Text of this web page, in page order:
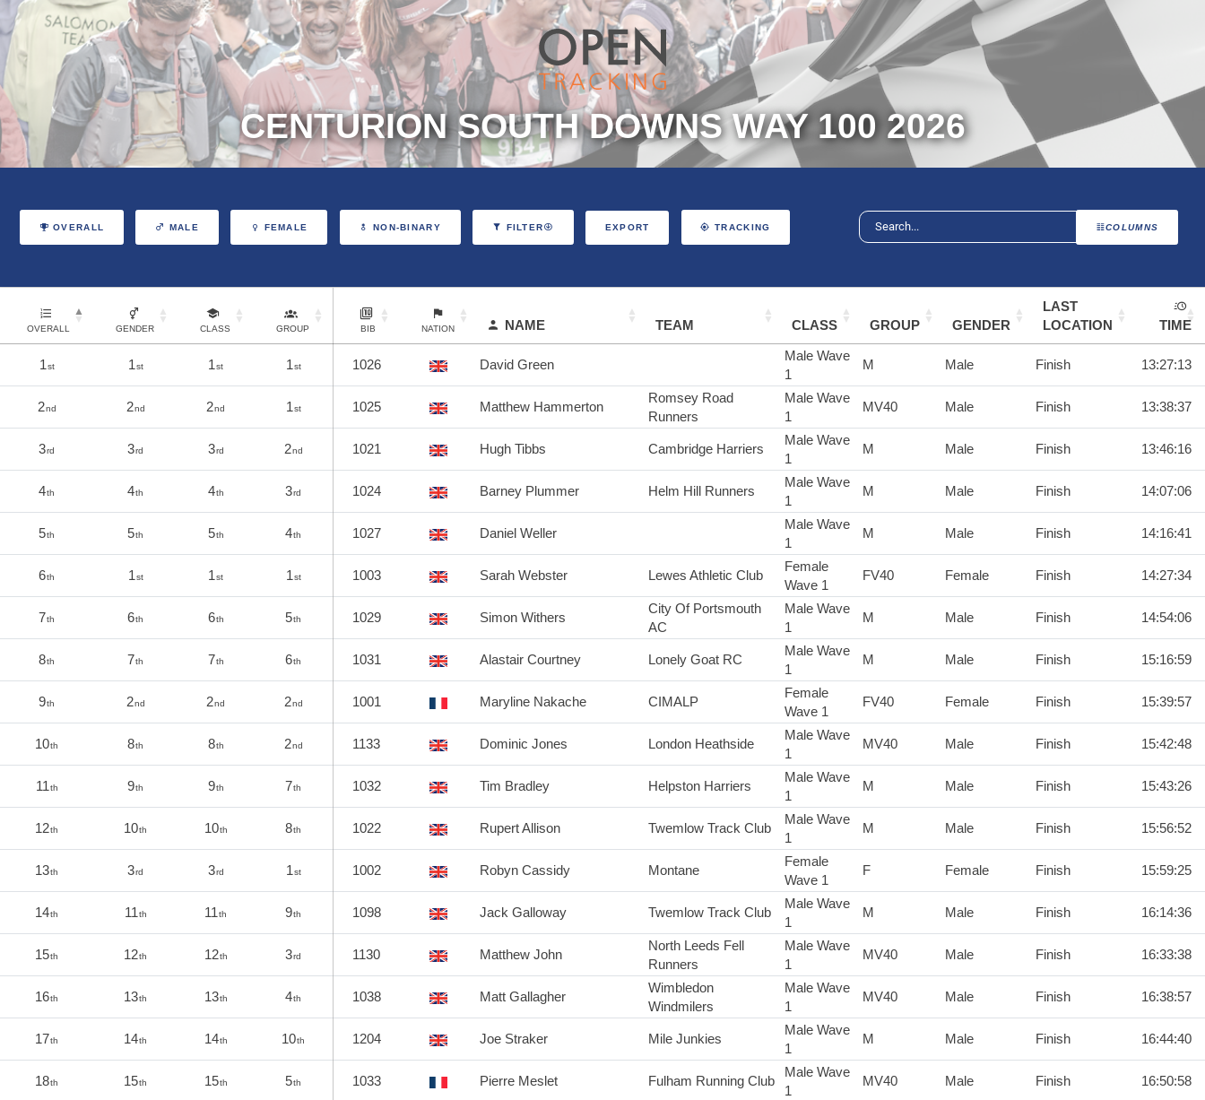
CENTURION SOUTH DOWNS WAY 100 2026
COLUMNS
OVERALL MALE FEMALE NON-BINARY FILTER EXPORT TRACKING
OVERALL GENDER CLASS GROUP BIB NATION NAME TEAM CLASS GROUP GENDER
LAST
LOCATION
TIME
1st 1st 1st 1st 1026 David Green
Male Wave
1
M Male Finish 13:27:13
2nd 2nd 2nd 1st 1025 Matthew Hammerton
Romsey Road
Runners
Male Wave
1
MV40 Male Finish 13:38:37
3rd 3rd 3rd 2nd 1021 Hugh Tibbs Cambridge Harriers
Male Wave
1
M Male Finish 13:46:16
4th 4th 4th 3rd 1024 Barney Plummer Helm Hill Runners
Male Wave
1
M Male Finish 14:07:06
5th 5th 5th 4th 1027 Daniel Weller
Male Wave
1
M Male Finish 14:16:41
6th 1st 1st 1st 1003 Sarah Webster Lewes Athletic Club
Female
Wave 1
FV40 Female Finish 14:27:34
7th 6th 6th 5th 1029 Simon Withers
City Of Portsmouth
AC
Male Wave
1
M Male Finish 14:54:06
8th 7th 7th 6th 1031 Alastair Courtney Lonely Goat RC
Male Wave
1
M Male Finish 15:16:59
9th 2nd 2nd 2nd 1001 Maryline Nakache CIMALP
Female
Wave 1
FV40 Female Finish 15:39:57
10th 8th 8th 2nd 1133 Dominic Jones London Heathside
Male Wave
1
MV40 Male Finish 15:42:48
11th 9th 9th 7th 1032 Tim Bradley Helpston Harriers
Male Wave
1
M Male Finish 15:43:26
12th 10th 10th 8th 1022 Rupert Allison Twemlow Track Club
Male Wave
1
M Male Finish 15:56:52
13th 3rd 3rd 1st 1002 Robyn Cassidy Montane
Female
Wave 1
F Female Finish 15:59:25
14th 11th 11th 9th 1098 Jack Galloway Twemlow Track Club
Male Wave
1
M Male Finish 16:14:36
15th 12th 12th 3rd 1130 Matthew John
North Leeds Fell
Runners
Male Wave
1
MV40 Male Finish 16:33:38
16th 13th 13th 4th 1038 Matt Gallagher
Wimbledon
Windmilers
Male Wave
1
MV40 Male Finish 16:38:57
17th 14th 14th 10th 1204 Joe Straker Mile Junkies
Male Wave
1
M Male Finish 16:44:40
18th 15th 15th 5th 1033 Pierre Meslet Fulham Running Club
Male Wave
1
MV40 Male Finish 16:50:58